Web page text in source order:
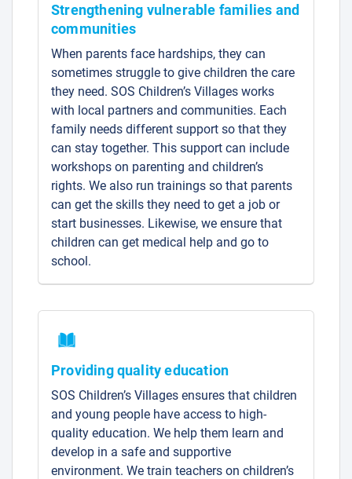
Strengthening vulnerable families and
communities
When parents face hardships, they can
sometimes struggle to give children the care
they need. SOS Children’s Villages works
with local partners and communities. Each
family needs different support so that they
can stay together. This support can include
workshops on parenting and children’s
rights. We also run trainings so that parents
can get the skills they need to get a job or
start businesses. Likewise, we ensure that
children can get medical help and go to
school.
Providing quality education
SOS Children’s Villages ensures that children
and young people have access to high-
quality education. We help them learn and
develop in a safe and supportive
environment. We train teachers on children’s